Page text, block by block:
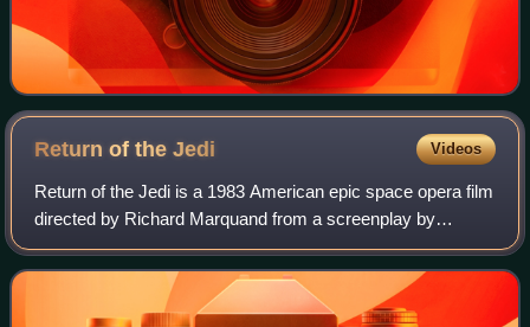
Return of theJedi Videos
Return of the Jedi is a 1983 American epic space opera film
directed by Richard Marquand from a screenplay by
Lawrence Kasdan and George Lucas. The sequel to The
Empire Strikes Back, it is the third i